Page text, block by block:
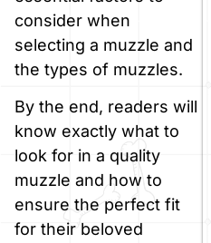
consider when
selecting a muzzle and
the types of muzzles.
By the end, readers will
know exactly what to
look for in a quality
muzzle and how to
ensure the perfect fit
for their beloved